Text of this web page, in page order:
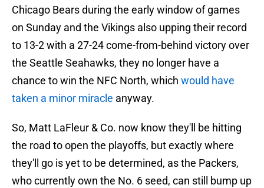
Chicago Bears during the early window of games
on Sunday and the Vikings also upping their record
to 13-2 with a 27-24 come-from-behind victory over
the Seattle Seahawks, they no longer have a
chance to win the NFC North, which would have
taken a minor miracle anyway.
So, Matt LaFleur & Co. now know they'll be hitting
the road to open the playoffs, but exactly where
they'll go is yet to be determined, as the Packers,
who currently own the No. 6 seed, can still bump up